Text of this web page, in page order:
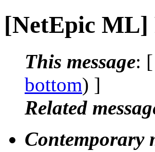
[NetEpic ML]
This message: [
bottom) ]
Related
Contemporary